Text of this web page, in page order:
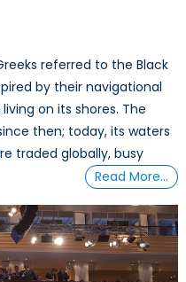
referred to the Black
by their navigational
on its shores. The
then; today, its waters
traded globally, busy
Read More…